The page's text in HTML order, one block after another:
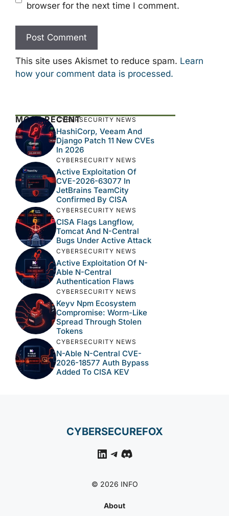
browser for the next time I comment.
This site uses Akismet to reduce spam. Learn
how your comment data is processed.
MOST RECENTCYBERSECURITY NEWS
HashiCorp, Veeam And
Django Patch 11 New CVEs
In 2026
CYBERSECURITY NEWS
Active Exploitation Of
CVE-2026-63077 In
JetBrains TeamCity
Confirmed By CISA
CYBERSECURITY NEWS
CISA Flags Langflow,
Tomcat And N-Central
Bugs Under Active Attack
CYBERSECURITY NEWS
Active Exploitation Of N-
Able N-Central
Authentication Flaws
CYBERSECURITY NEWS
Keyv Npm Ecosystem
Compromise: Worm-Like
Spread Through Stolen
Tokens
CYBERSECURITY NEWS
N-Able N-Central CVE-
2026-18577 Auth Bypass
Added To CISA KEV
CYBERSECUREFOX
LinkedIn
Telegram
Discord
© 2026 INFO
About